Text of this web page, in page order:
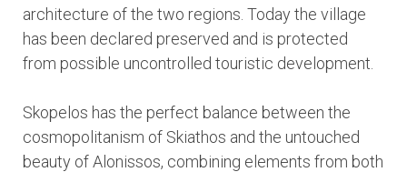
architecture of the two regions. Today the village
has been declared preserved and is protected
from possible uncontrolled touristic development.
Skopelos has the perfect balance between the
cosmopolitanism of Skiathos and the untouched
beauty of Alonissos, combining elements from both